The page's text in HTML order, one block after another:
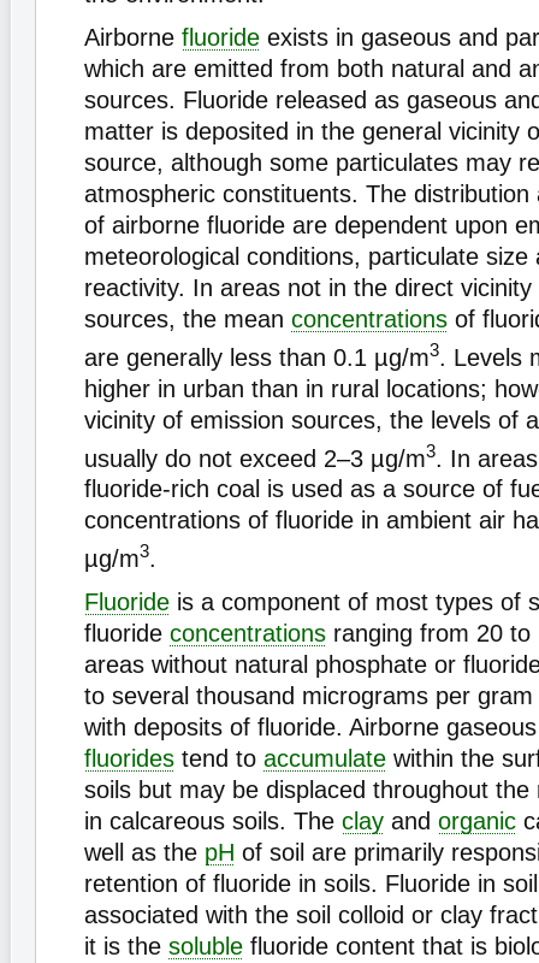
Airborne fluoride exists in gaseous and
which are emitted from both natural and
sources. Fluoride released as gaseous
matter is deposited in the general vicinity
source, although some particulates may
atmospheric constituents. The distribution
of airborne fluoride are dependent upon
meteorological conditions, particulate size
reactivity. In areas not in the direct
sources, the mean concentrations of
are generally less than 0.1 µg/m3. Levels
higher in urban than in rural locations;
vicinity of emission sources, the levels of
usually do not exceed 2–3 µg/m3. In
fluoride-rich coal is used as a source of
concentrations of fluoride in ambient air
µg/m3.
Fluoride is a component of most types of
fluoride concentrations ranging from 20 to
areas without natural phosphate or
to several thousand micrograms per
with deposits of fluoride. Airborne
fluorides tend to accumulate within the
soils but may be displaced throughout the
in calcareous soils. The clay and organic
well as the pH of soil are primarily
retention of fluoride in soils. Fluoride in
associated with the soil colloid or clay
it is the soluble fluoride content that is